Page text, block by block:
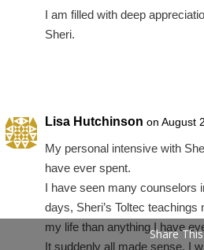
I am filled with deep
Sheri.
Lisa Hutchinson on August
My personal intensive with
have ever spent.
I have seen many counselors
days, Sheri’s Toltec
my life than anything I have
It suddenly all made sense. I
Share This